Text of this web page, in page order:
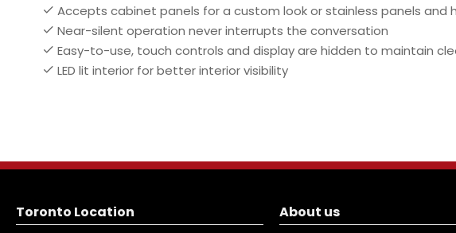
Accepts cabinet panels for a custom look or stainless panels
Near-silent operation never interrupts the conversation
Easy-to-use, touch controls and display are hidden to maintain
LED lit interior for better interior visibility
Toronto Location About us